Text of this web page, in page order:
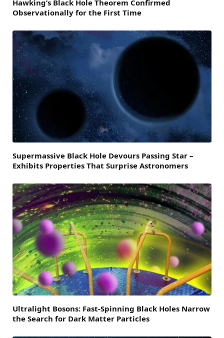
Hawking’s Black Hole Theorem Confirmed
Observationally for the First Time
Supermassive Black Hole Devours Passing Star –
Exhibits Properties That Surprise Astronomers
Ultralight Bosons: Fast-Spinning Black Holes Narrow
the Search for Dark Matter Particles